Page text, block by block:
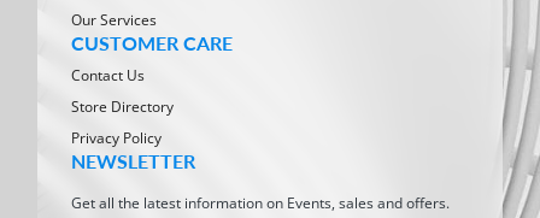
Our Services
CUSTOMER CARE
Contact Us
Store Directory
Privacy Policy
NEWSLETTER
Get all the latest information on Events, sales and offers.